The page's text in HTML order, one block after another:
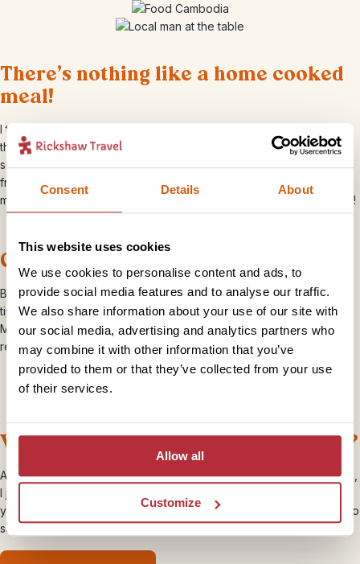
Consent Details About
This website uses cookies
We use cookies to personalise content and ads, to
provide social media features and to analyse our traffic.
We also share information about your use of our site with
our social media, advertising and analytics partners who
may combine it with other information that you’ve
provided to them or that they’ve collected from your use
of their services.
Allow all
Customize
There’s nothing like a home cooked
meal!
I thoroughly enjoyed the various home cooked meals at
thehomestay in Tonle Sap
which included samlor, a traditional
soup and grilled fish. Most of the fish eaten in Cambodia comes
from the Tonle Sap lake which swells from the Mekong River. I
managed to get a cheeky snap of my guide enjoying his breakfast!
Cocktail anyone?
Brittany, our resident Cambodia Travel Specialist was full of useful
tips on where to eat and drink, and told me I must try a Mango
Margarita in Viva, central Siem Reap. It certainly was most
refreshing in the 40 degree heat!
What’s deep fried and has eight legs?
Although I was ready to try as much of the local cuisine as possible,
I just wasn’t brave enough to try any of the tasty looking insects. If
you feel you’d be up for the challenge head to any street market to
sample the crispy grasshoppers and crickets on offer…